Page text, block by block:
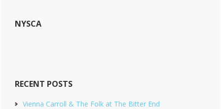
NYSCA
RECENT POSTS
Vienna Carroll & The Folk at The Bitter End